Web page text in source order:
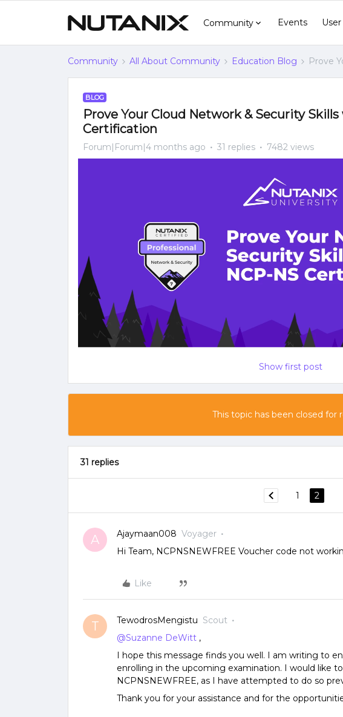
Community Events
Community All About Community Education Blog Prove
BLOG
Prove Your Cloud Network & Security
Certification
Forum|Forum|4 months ago 31 replies 7482 views
Show first post
This topic has been closed for
31 replies
1 2
A Ajaymaan008 Voyager
Hi Team, NCPNSNEWFREE Voucher code not
Like
T TewodrosMengistu Scout
@Suzanne DeWitt ,
I hope this message finds you well. I am writing to
enrolling in the upcoming examination. I would like
NCPNSNEWFREE, as I have attempted to do so
Thank you for your assistance and for the